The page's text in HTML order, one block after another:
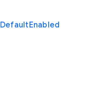
DefaultEnabled